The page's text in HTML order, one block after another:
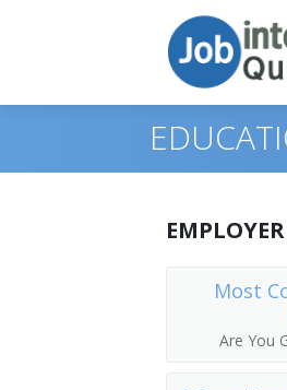
Top 10
Top 30
Similar
Chief
Human
Dean
Most
Are You